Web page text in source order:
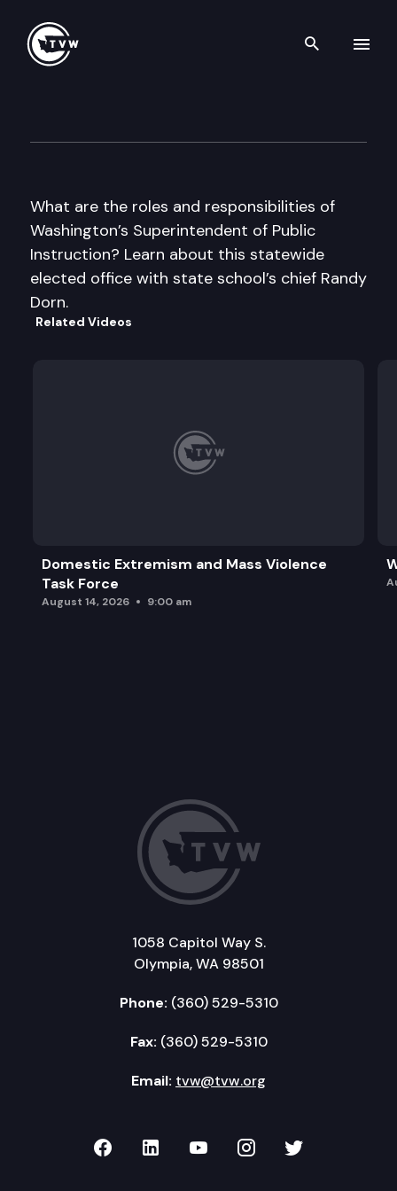
Search
What are the roles and responsibilities of
Washington’s Superintendent of Public
Instruction? Learn about this statewide
elected office with state school’s chief Randy
Dorn.
Related Videos
Domestic Extremism and Mass Violence
Task Force
August 14, 2026 9:00 am
1058 Capitol Way S.
Olympia, WA 98501
Phone: (360) 529-5310
Fax: (360) 529-5310
Email: tvw@tvw.org
TVW on Facebook
TVW on LinkedIn
TVW on YouTube
TVW onTVW on